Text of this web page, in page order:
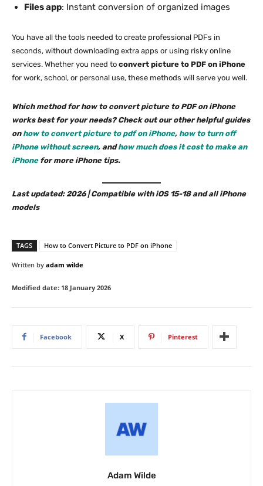
Files app: Instant conversion of organized images
You have all the tools needed to create professional PDFs in
seconds, without downloading extra apps or using risky online
services. Whether you need to convert picture to PDF on iPhone
for work, school, or personal use, these methods will serve you well.
Which method for how to convert picture to PDF on iPhone
works best for your needs? Check out our other helpful guides
on how to convert picture to pdf on iPhone, how to turn off
iPhone without screen, andhow much does it cost to make an
iPhonefor more iPhone tips.
Last updated: 2026 | Compatible with iOS 15-18 and all iPhone
models
TAGS How to Convert Picture to PDF on iPhone
Written by adam wilde
Modified date: 18 January 2026
Facebook X Pinterest
Adam Wilde